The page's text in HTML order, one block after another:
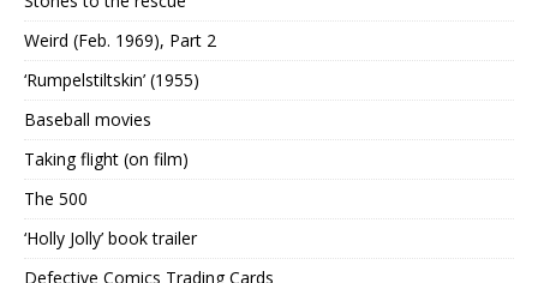
Weird (Feb. 1969), Part 2
‘Rumpelstiltskin’ (1955)
Baseball movies
Taking flight (on film)
The 500
‘Holly Jolly’ book trailer
Defective Comics Trading Cards